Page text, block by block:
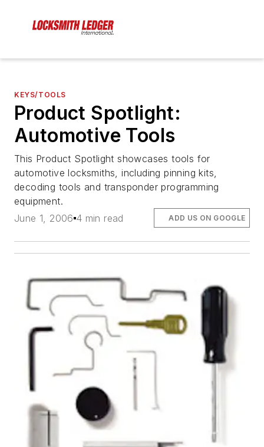
KEYS/TOOLS
Product Spotlight:
Automotive Tools
This Product Spotlight showcases tools for
automotive locksmiths, including pinning kits,
decoding tools and transponder programming
equipment.
June 1, 2006 4 min read ADD US ON GOOGLE